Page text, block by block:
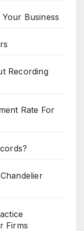
Business
Recording
Rate For
Firms